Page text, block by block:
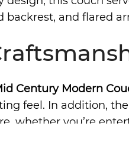
and flared
Century Modern
feel. In addition,
whether you’re
relaxation.